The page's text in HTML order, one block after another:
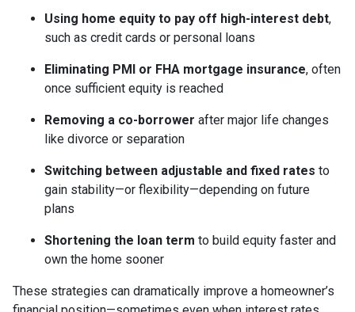
Using home equity to pay off high-interest debt,
such as credit cards or personal loans
Eliminating PMI or FHA mortgage insurance, often
once sufficient equity is reached
Removing a co-borrower after major life changes
like divorce or separation
Switching between adjustable and fixed rates to
gain stability—or flexibility—depending on future
plans
Shortening the loan term to build equity faster and
own the home sooner
These strategies can dramatically improve a homeowner’s